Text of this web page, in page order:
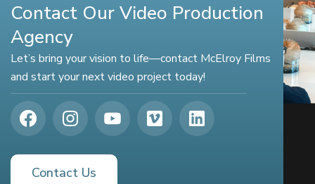
Contact Our Video Production
Agency
Let’s bring your vision to life—contact McElroy Films
and start your next video project today!
Contact Us